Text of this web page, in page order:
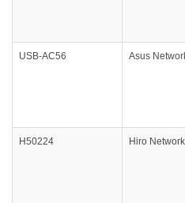
USB-AC56 Asus
H50224 Hiro